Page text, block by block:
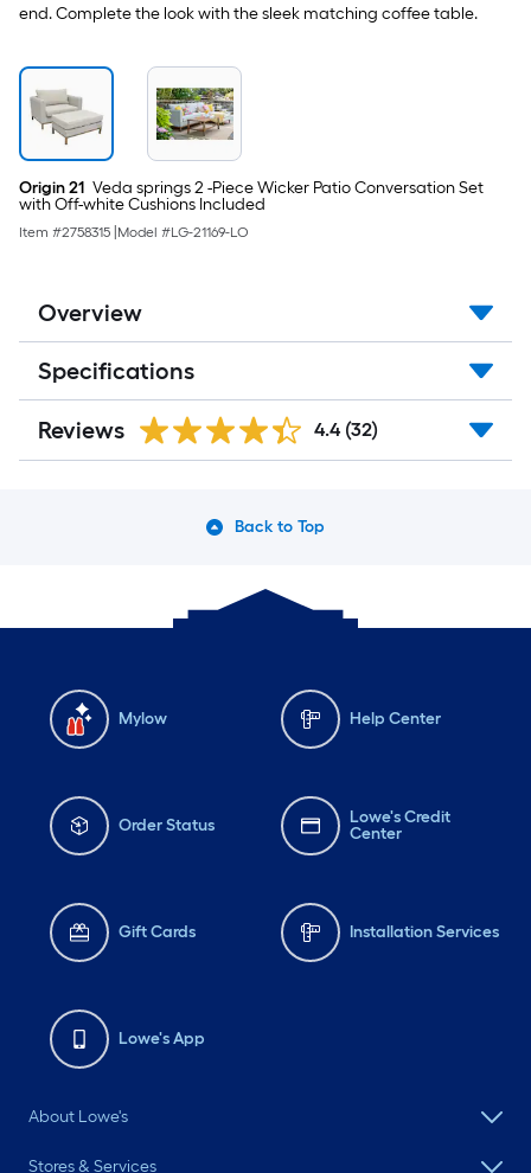
end. Complete the look with the sleek matching coffee table.
Origin 21 Veda springs 2 -Piece Wicker Patio Conversation Set
with Off-white Cushions Included
Item #2758315 Model #LG-21169-LO
Overview
Specifications
Reviews 4.4 (32)
Back to Top
Mylow Help Center
Order Status
Lowe's Credit
Center
Gift Cards Installation Services
Lowe's App
About Lowe's
Stores & Services